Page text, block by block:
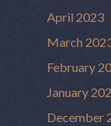
April 2023
March
February
January
December